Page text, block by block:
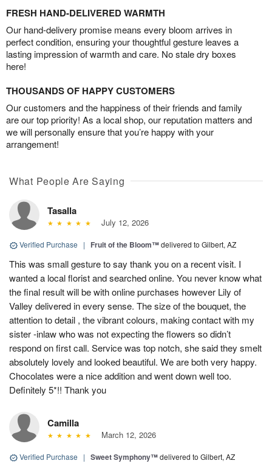
FRESH HAND-DELIVERED WARMTH
Our hand-delivery promise means every bloom arrives in
perfect condition, ensuring your thoughtful gesture leaves a
lasting impression of warmth and care. No stale dry boxes
here!
THOUSANDS OF HAPPY CUSTOMERS
Our customers and the happiness of their friends and family
are our top priority! As a local shop, our reputation matters and
we will personally ensure that you’re happy with your
arrangement!
What People Are Saying
Tasalla
July 12, 2026
Verified Purchase | Fruit of the Bloom™delivered to Gilbert, AZ
This was small gesture to say thank you on a recent visit. I
wanted a local florist and searched online. You never know what
the final result will be with online purchases however Lily of
Valley delivered in every sense. The size of the bouquet, the
attention to detail , the vibrant colours, making contact with my
sister -inlaw who was not expecting the flowers so didn’t
respond on first call. Service was top notch, she said they smelt
absolutely lovely and looked beautiful. We are both very happy.
Chocolates were a nice addition and went down well too.
Definitely 5*!! Thank you
Camilla
March 12, 2026
Verified Purchase | Sweet Symphony™delivered to Gilbert, AZ